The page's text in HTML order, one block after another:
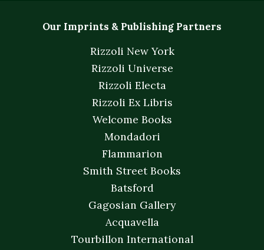
Our Imprints & Publishing Partners
Rizzoli New York
Rizzoli Universe
Rizzoli Electa
Rizzoli Ex Libris
Welcome Books
Mondadori
Flammarion
Smith Street Books
Batsford
Gagosian Gallery
Acquavella
Tourbillon International